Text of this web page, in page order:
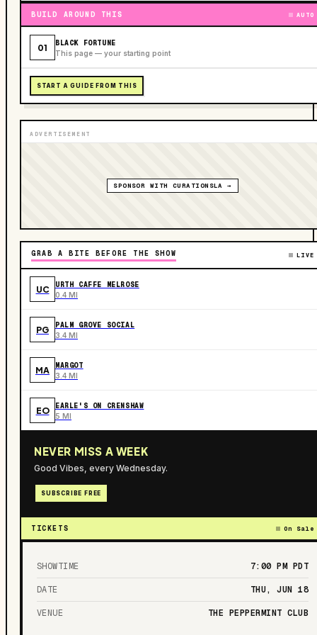
BUILD AROUND THIS AUTO
01 BLACK FORTUNE
This page — your starting point
START A GUIDE FROM THIS
ADVERTISEMENT
SPONSOR WITH CURATIONSLA →
GRAB A BITE BEFORE THE SHOW LIVE
UC URTH CAFFE MELROSE
0.4 MI
PG PALM GROVE SOCIAL
3.4 MI
MA MARGOT
3.4 MI
EO EARLE'S ON CRENSHAW
5 MI
NEVER MISS A WEEK
Good Vibes, every Wednesday.
SUBSCRIBE FREE
TICKETS On Sale
SHOWTIME 7:00 PM PDT
DATE THU, JUN 18
VENUE THE PEPPERMINT CLUB